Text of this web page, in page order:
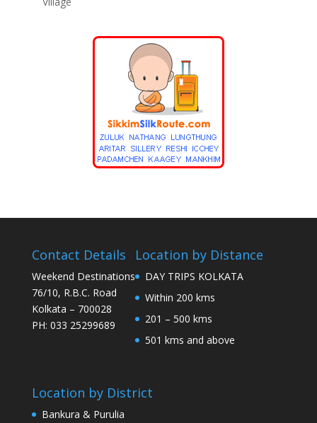
Contact Details
Weekend Destinations
76/10, R.B.C. Road
Kolkata – 700028
PH: 033 25299689
Location by Distance
DAY TRIPS KOLKATA
Within 200 kms
201 – 500 kms
501 kms and above
Location by District
Bankura & Purulia